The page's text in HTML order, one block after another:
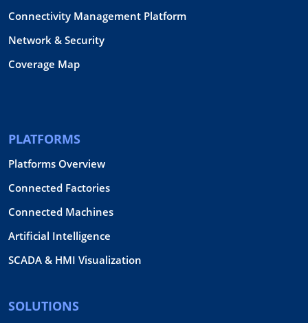
Connectivity Management Platform
Network & Security
Coverage Map
PLATFORMS
Platforms Overview
Connected Factories
Connected Machines
Artificial Intelligence
SCADA & HMI Visualization
SOLUTIONS